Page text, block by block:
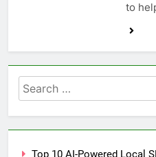
to
Search
for:
Top 10 AI-Powered Local